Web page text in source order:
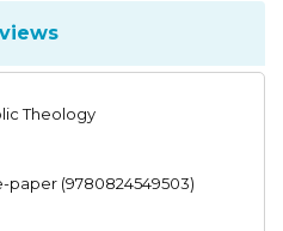
Theology
paper (9780824549503)